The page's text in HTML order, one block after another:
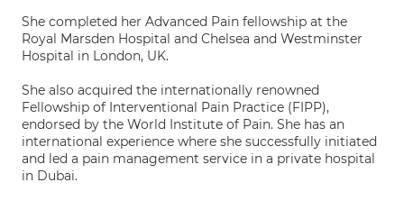
She completed her Advanced Pain fellowship at the
Royal Marsden Hospital and Chelsea and Westminster
Hospital in London, UK.
She also acquired the internationally renowned
Fellowship of Interventional Pain Practice (FIPP),
endorsed by the World Institute of Pain. She has an
international experience where she successfully initiated
and led a pain management service in a private hospital
in Dubai.